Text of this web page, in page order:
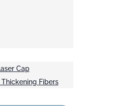
Cap
Thickening Fibers